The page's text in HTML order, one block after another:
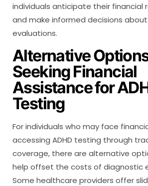
individuals anticipate their financial
and make informed decisions about
evaluations.
Alternative
Seeking Financial
Assistance for
Testing
For individuals who may face
accessing ADHD testing through
coverage, there are alternative
help offset the costs of diagnostic
Some healthcare providers offer